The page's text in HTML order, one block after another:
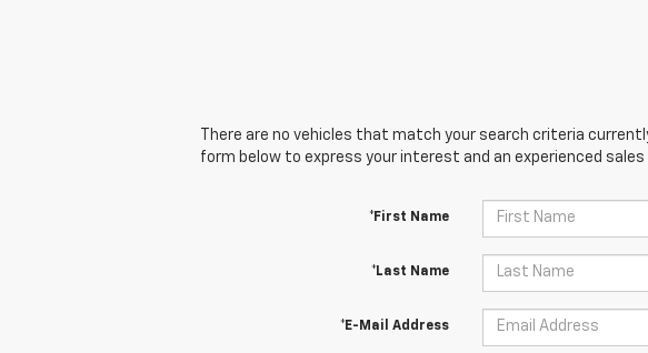
There are no vehicles that match your search criteria
form below to express your interest and an experienced
*First Name
*Last Name
*E-Mail Address